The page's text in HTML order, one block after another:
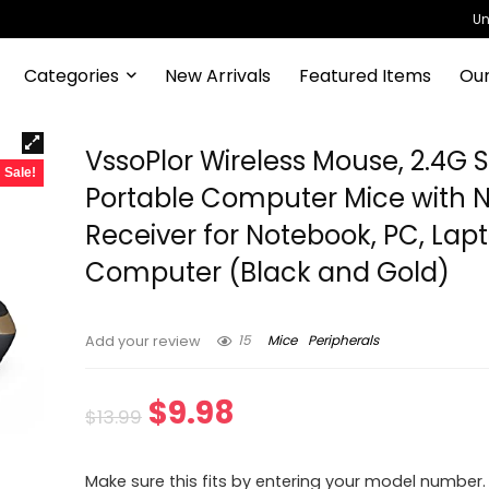
Categories New Arrivals Featured Items
Sale!
VssoPlor Wireless Mouse, 2.4G
Portable Computer Mice with
Receiver for Notebook, PC,
Computer (Black and Gold)
Add your review 15 Mice Peripherals
$13.99 Original
$9.98
Make sure this fits by entering your model number.